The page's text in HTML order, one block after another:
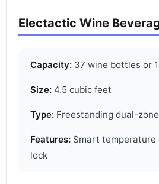
Electactic Wine
Capacity: 37 wine bottles or
Size: 4.5 cubic feet
Type: Freestanding dual-
Features: Smart temperature
lock